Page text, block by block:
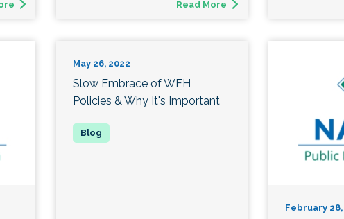
Read More
May 26, 2022
Slow Embrace of WFH
Policies & Why It's Important
February 28,